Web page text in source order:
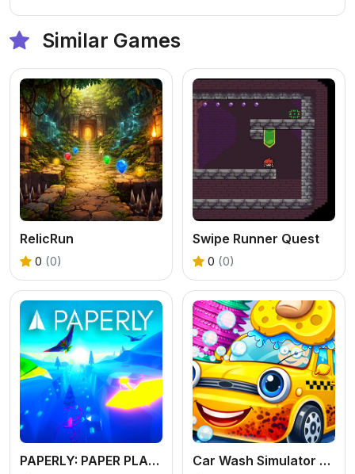
Similar Games
RelicRun
0 (0)
Swipe Runner Quest
0 (0)
PAPERLY: PAPER PLANE ADVENTURE Car Wash Simulator Game